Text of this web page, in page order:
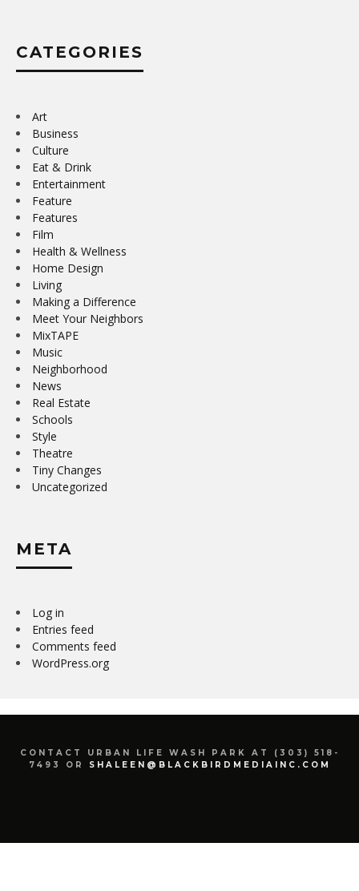
CATEGORIES
Art
Business
Culture
Eat & Drink
Entertainment
Feature
Features
Film
Health & Wellness
Home Design
Living
Making a Difference
Meet Your Neighbors
MixTAPE
Music
Neighborhood
News
Real Estate
Schools
Style
Theatre
Tiny Changes
Uncategorized
META
Log in
Entries feed
Comments feed
WordPress.org
CONTACT URBAN LIFE WASH PARK AT (303) 518-
7493 OR
SHALEEN@BLACKBIRDMEDIAINC.COM